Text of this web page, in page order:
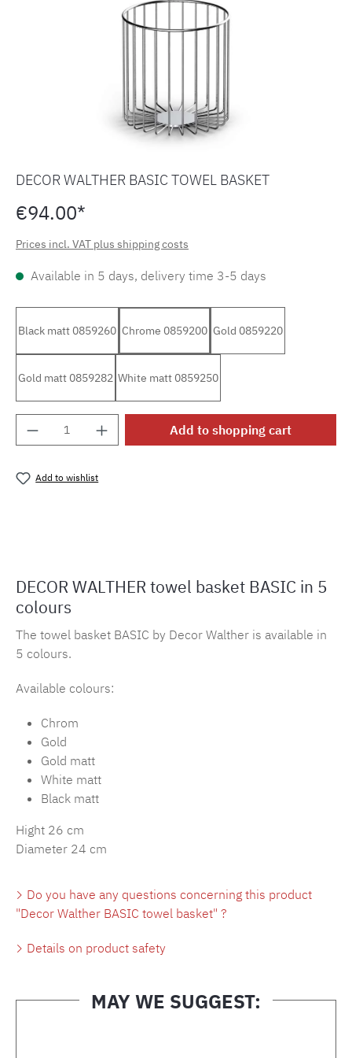
DECOR WALTHER BASIC TOWEL BASKET
€94.00*
Prices incl. VAT plus shipping costs
Available in 5 days, delivery time 3-5 days
Black matt 0859260 Chrome 0859200 Gold 0859220
Gold matt 0859282 White matt 0859250
Product Quantity: Enter the desired
Add to shopping cart
Add to wishlist
DECOR WALTHER towel basket BASIC in 5
colours
The towel basket BASIC by Decor Walther is available in
5 colours.
Available colours:
Chrom
Gold
Gold matt
White matt
Black matt
Hight 26 cm
Diameter 24 cm
Do you have any questions concerning this product
"Decor Walther BASIC towel basket" ?
Details on product safety
MAY WE SUGGEST: